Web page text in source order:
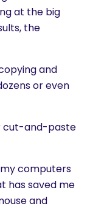
at the big
the
and
or even
cut-and-paste
computers
has saved me
and